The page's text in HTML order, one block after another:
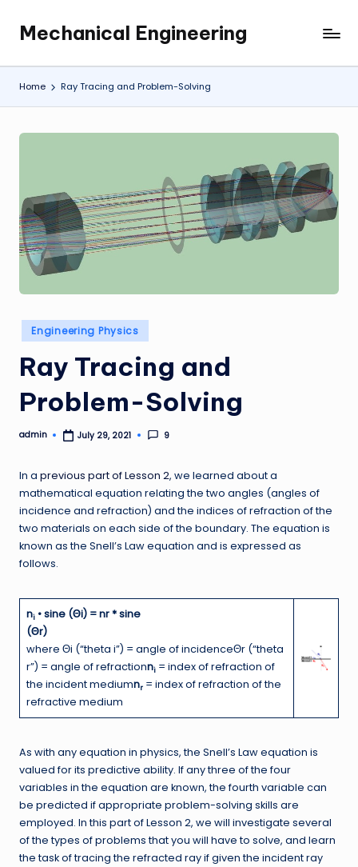
content
Mechanical Engineering
Engineering
the
Future,
at
Home Ray Tracing and Problem-Solving
Posted
in
Engineering Physics
Ray Tracing and
Problem-Solving
Posted
admin July 29, 2021 9
In a previous part of Lesson 2, we learned about a
mathematical equation relating the two angles (angles of
incidence and refraction) and the indices of refraction of the
two materials on each side of the boundary. The equation is
known as the Snell’s Law equation and is expressed as
follows.
ni • sine (Θi) = nr * sine
(Θr)
where Θi (“theta i”) = angle of incidenceΘr (“theta
r”) = angle of refractionni = index of refraction of
the incident mediumnr = index of refraction of the
refractive medium
As with any equation in physics, the Snell’s Law equation is
valued for its predictive ability. If any three of the four
variables in the equation are known, the fourth variable can
be predicted if appropriate problem-solving skills are
employed. In this part of Lesson 2, we will investigate several
of the types of problems that you will have to solve, and learn
the task of tracing the refracted ray if given the incident ray